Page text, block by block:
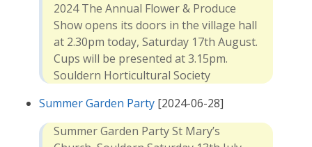
2024 The Annual Flower & Produce
Show opens its doors in the village hall
at 2.30pm today, Saturday 17th August.
Cups will be presented at 3.15pm.
Souldern Horticultural Society
Summer Garden Party [2024-06-28]
Summer Garden Party St Mary’s